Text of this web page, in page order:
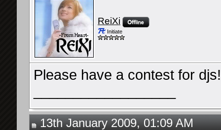
ReiXi
Initiate
Please have a contest for
13th January 2009, 01:09 AM